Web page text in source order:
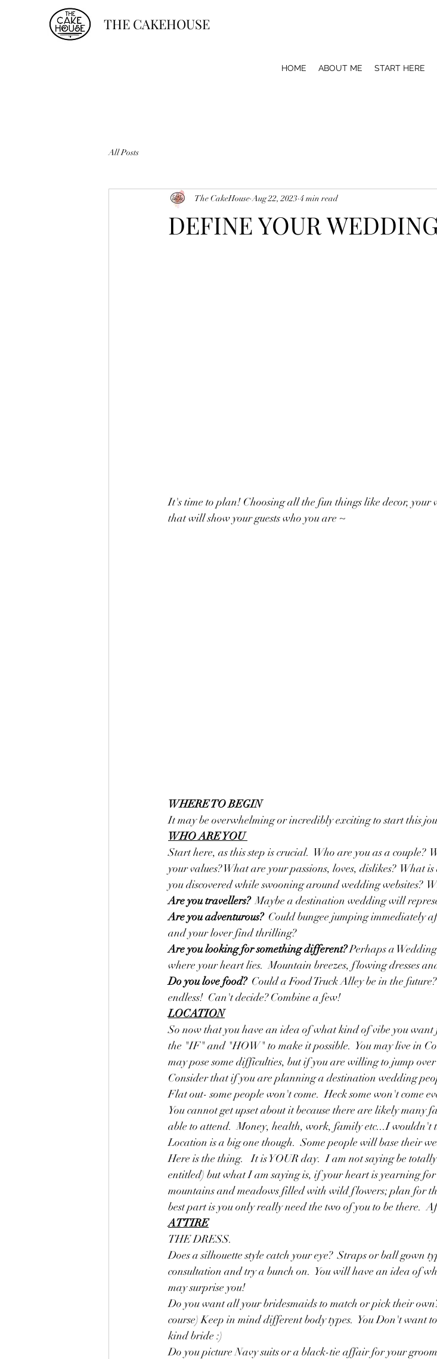
THE CAKEHOUSE
HOME ABOUT ME START HERE
All Posts
DEFINE YOUR
The CakeHouse Aug 22, 2023 4 min read
It's time to plan! Choosing all the fun things like decor,
that will show your guests who you are ~
WHERE TO BEGIN
It may be overwhelming or incredibly exciting to start this
WHO ARE YOU
Start here, as this step is crucial.  Who are you as a couple?
your values? What are your passions, loves, dislikes?  What
you discovered while swooning around wedding websites?
Are you travellers? Maybe a destination wedding will
Are you adventurous?
Could bungee jumping immediately
and your lover find thrilling?
Are you looking for something different? Perhaps a
where your heart lies.  Mountain breezes, flowing dresses
Do you love food?
Could a Food Truck Alley be in the future?
endless!  Can't decide? Combine a few!
LOCATION
So now that you have an idea of what kind of vibe you
the "IF" and "HOW" to make it possible.  You may live in
may pose some difficulties, but if you are willing to jump
Consider that if you are planning a destination wedding
Flat out- some people won't come.  Heck some won't come
You cannot get upset about it because there are likely many
able to attend.  Money, health, work, family etc...I wouldn't
Location is a big one though.  Some people will base their
Here is the thing.   It is YOUR day.  I am not saying be
entitled) but what I am saying is, if your heart is yearning
mountains and meadows filled with wild flowers; plan for
best part is you only really need the two of you to be there.
ATTIRE
THE DRESS.
Does a silhouette style catch your eye?  Straps or ball gown
consultation and try a bunch on.  You will have an idea of
may surprise you!
Do you want all your bridesmaids to match or pick their
course) Keep in mind different body types.  You Don't want
kind bride :)
Do you picture Navy suits or a black-tie affair for your